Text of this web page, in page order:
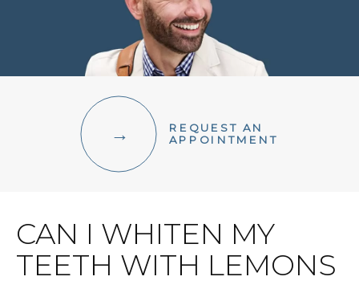
COSMETIC DENTISTRY
SMILE GALLERY
FACIAL AESTHETICS
REQUEST AN
APPOINTMENT
CAN I WHITEN MY
TEETH WITH LEMONS